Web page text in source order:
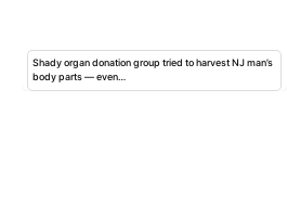
Shady organ donation group tried to harvest NJ man’s
body parts — even…